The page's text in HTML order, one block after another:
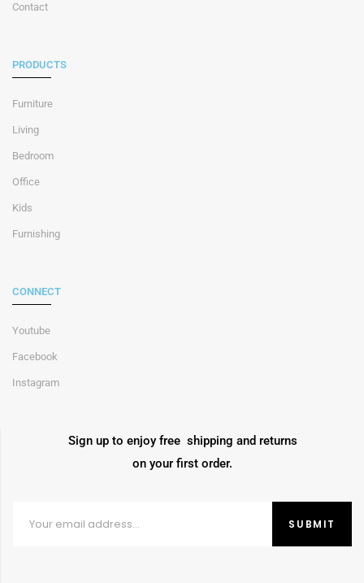
Contact
PRODUCTS
Furniture
Living
Bedroom
Office
Kids
Furnishing
CONNECT
Youtube
Facebook
Instagram
Sign up to enjoy free shipping and returns
on your first order.